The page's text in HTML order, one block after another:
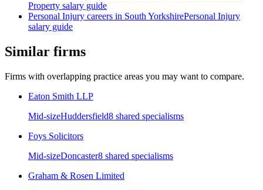
Property salary guide
Personal Injury careers in South YorkshirePersonal Injury
salary guide
Similar firms
Firms with overlapping practice areas you may want to compare.
Eaton Smith LLP
Mid-sizeHuddersfield8 shared specialisms
Foys Solicitors
Mid-sizeDoncaster8 shared specialisms
Graham & Rosen Limited